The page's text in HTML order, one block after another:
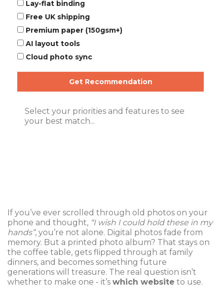
Lay-flat binding
Free UK shipping
Premium paper (150gsm+)
AI layout tools
Cloud photo sync
Get Recommendation
Select your priorities and features to see
your best match...
If you’ve ever scrolled through old photos on your
phone and thought, “I wish I could hold these in my
hands”, you’re not alone. Digital photos fade from
memory. But a printed photo album? That stays on
the coffee table, gets flipped through at family
dinners, and becomes something future
generations will treasure. The real question isn’t
whether to make one - it’s which website to use.